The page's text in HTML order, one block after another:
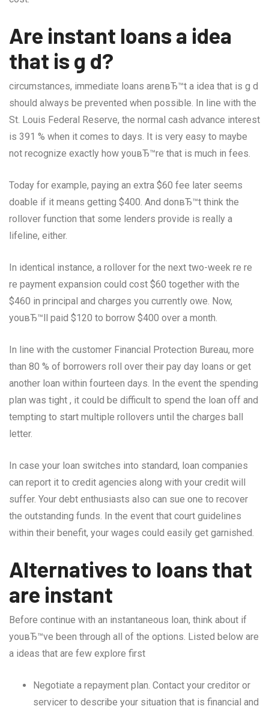
Are instant loans a idea
that is g d?
circumstances, immediate loans arenвЂ™t a idea that is g d
should always be prevented when possible. In line with the
St. Louis Federal Reserve, the normal cash advance interest
is 391 % when it comes to days. It is very easy to maybe
not recognize exactly how youвЂ™re that is much in fees.
Today for example, paying an extra $60 fee later seems
doable if it means getting $400. And donвЂ™t think the
rollover function that some lenders provide is really a
lifeline, either.
In identical instance, a rollover for the next two-week re re
re payment expansion could cost $60 together with the
$460 in principal and charges you currently owe. Now,
youвЂ™ll paid $120 to borrow $400 over a month.
In line with the customer Financial Protection Bureau, more
than 80 % of borrowers roll over their pay day loans or get
another loan within fourteen days. In the event the spending
plan was tight , it could be difficult to spend the loan off and
tempting to start multiple rollovers until the charges ball
letter.
In case your loan switches into standard, loan companies
can report it to credit agencies along with your credit will
suffer. Your debt enthusiasts also can sue one to recover
the outstanding funds. In the event that court guidelines
within their benefit, your wages could easily get garnished.
Alternatives to loans that
are instant
Before continue with an instantaneous loan, think about if
youвЂ™ve been through all of the options. Listed below are
a ideas that are few explore first
Negotiate a repayment plan. Contact your creditor or
servicer to describe your situation that is financial and